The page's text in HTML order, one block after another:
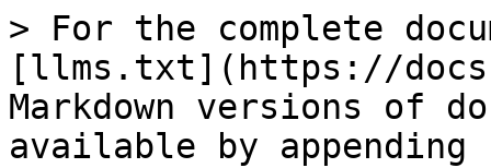
> For the complete
[llms.txt](https://
Markdown versions of
available by